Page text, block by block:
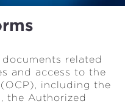
related
and access to the
including the
the Authorized